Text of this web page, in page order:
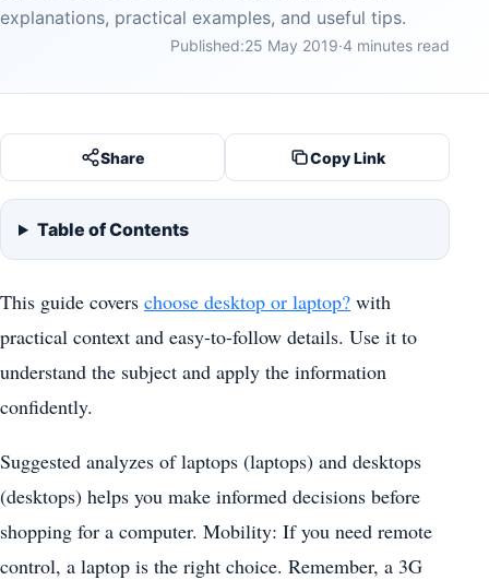
explanations, practical examples, and useful tips.
Published:25 May 2019·4 minutes read
Share Copy Link
Table of Contents
This guide covers choose desktop or laptop? with
practical context and easy-to-follow details. Use it to
understand the subject and apply the information
confidently.
Suggested analyzes of laptops (laptops) and desktops
(desktops) helps you make informed decisions before
shopping for a computer. Mobility: If you need remote
control, a laptop is the right choice. Remember, a 3G